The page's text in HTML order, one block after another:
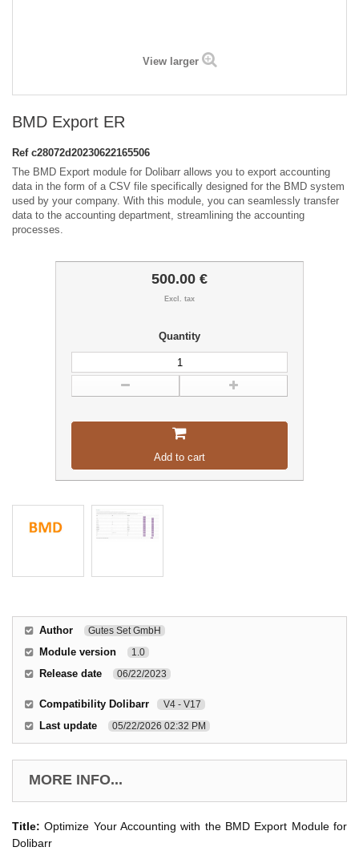
View larger
BMD Export ER
Ref c28072d20230622165506
The BMD Export module for Dolibarr allows you to export accounting
data in the form of a CSV file specifically designed for the BMD system
used by your company. With this module, you can seamlessly transfer
data to the accounting department, streamlining the accounting
processes.
500.00 €
Excl. tax
Quantity
Add to cart
Author Gutes Set GmbH
Module version 1.0
Release date 06/22/2023
Compatibility Dolibarr V4 - V17
Last update 05/22/2026 02:32 PM
MORE INFO...
Title: Optimize Your Accounting with the BMD Export Module for
Dolibarr